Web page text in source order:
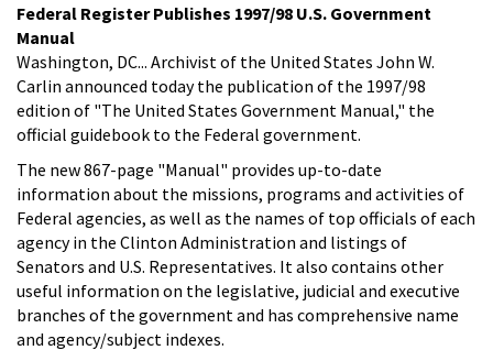
Federal Register Publishes 1997/98 U.S. Government
Manual
Washington, DC... Archivist of the United States John W.
Carlin announced today the publication of the 1997/98
edition of "The United States Government Manual," the
official guidebook to the Federal government.
The new 867-page "Manual" provides up-to-date
information about the missions, programs and activities of
Federal agencies, as well as the names of top officials of each
agency in the Clinton Administration and listings of
Senators and U.S. Representatives. It also contains other
useful information on the legislative, judicial and executive
branches of the government and has comprehensive name
and agency/subject indexes.